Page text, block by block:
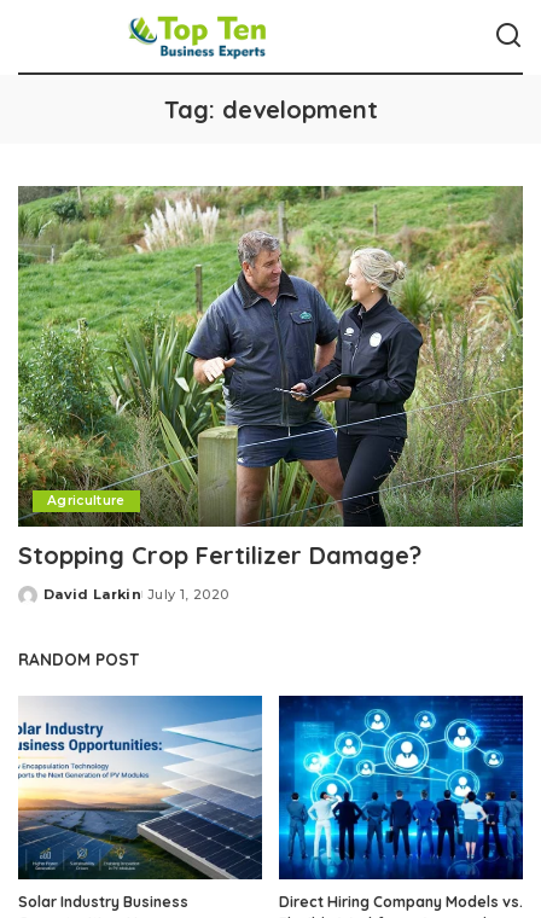
Tag: development
Agriculture
Stopping Crop Fertilizer Damage?
Posted
David Larkin July 1, 2020
RANDOM POST
Solar Industry Business
Direct Hiring Company Models vs.